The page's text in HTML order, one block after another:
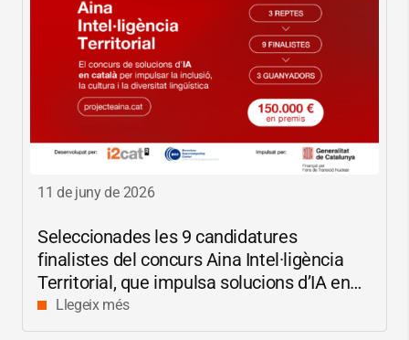
11 de juny de 2026
Seleccionades les 9 candidatures
finalistes del concurs Aina Intel·ligència
Territorial, que impulsa solucions d’IA en
català per reduir les bretxes socials i
digitals
Llegeix més